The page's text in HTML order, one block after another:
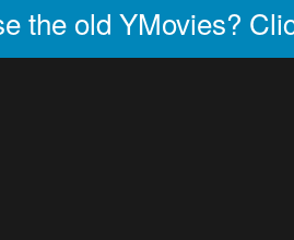
the old YMovies?